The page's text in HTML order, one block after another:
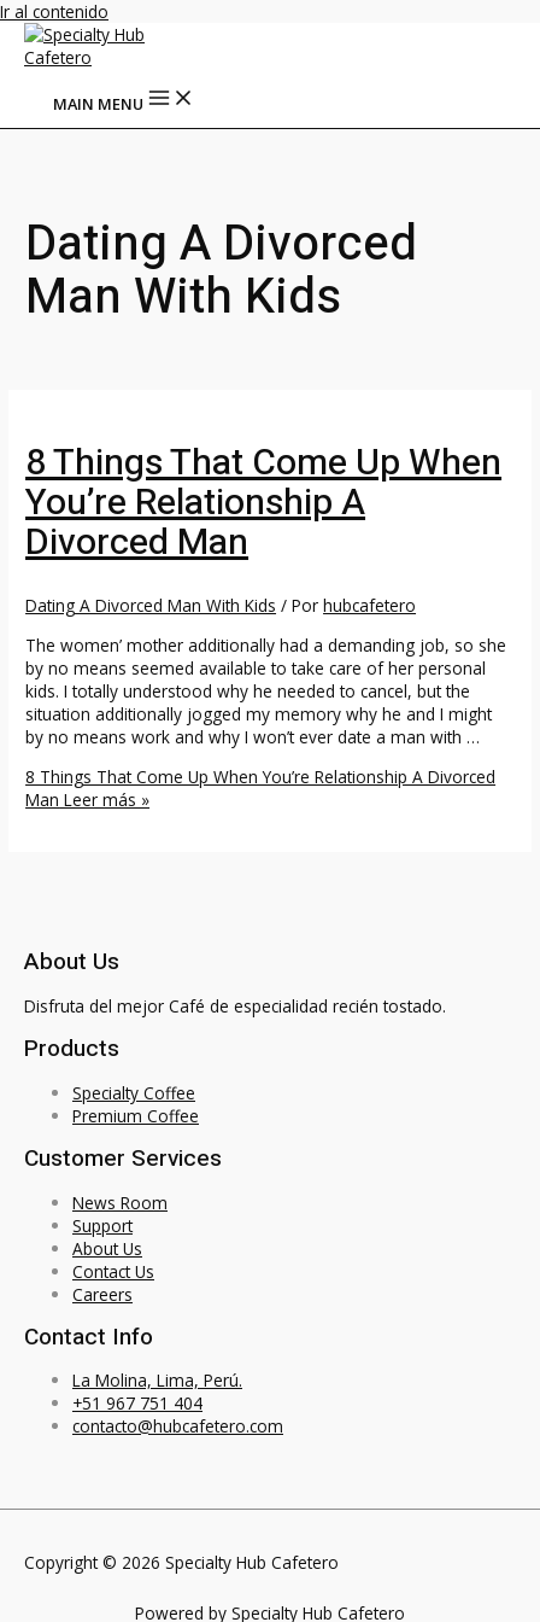
Ir al contenido
MAIN MENU
Dating A Divorced
Man With Kids
8 Things That Come Up When
You’re Relationship A
Divorced Man
Dating A Divorced Man With Kids / Porhubcafetero
The women’ mother additionally had a demanding job, so she
by no means seemed available to take care of her personal
kids. I totally understood why he needed to cancel, but the
situation additionally jogged my memory why he and I might
by no means work and why I won’t ever date a man with …
8 Things That Come Up When You’re Relationship A Divorced
Man Leer más »
About Us
Disfruta del mejor Café de especialidad recién tostado.
Products
Specialty Coffee
Premium Coffee
Customer Services
News Room
Support
About Us
Contact Us
Careers
Contact Info
La Molina, Lima, Perú.
+51 967 751 404
contacto@hubcafetero.com
Copyright © 2026 Specialty Hub Cafetero
Powered by Specialty Hub Cafetero